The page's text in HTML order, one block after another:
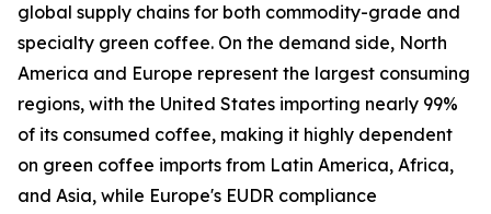
global supply chains for both commodity-grade and
specialty green coffee. On the demand side, North
America and Europe represent the largest consuming
regions, with the United States importing nearly 99%
of its consumed coffee, making it highly dependent
on green coffee imports from Latin America, Africa,
and Asia, while Europe's EUDR compliance